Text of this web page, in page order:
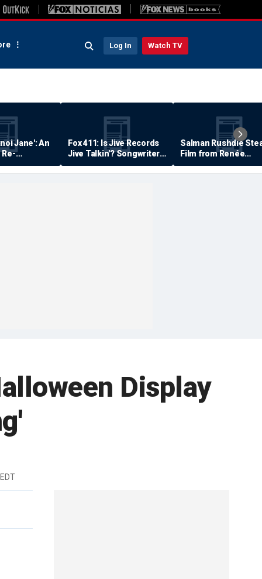
Log In Watch TV
Jane': An
Re-
Fox 411: Is Jive Records
Jive Talkin'? Songwriter
Says He's Never Been
Paid
Salman Rushdie
Film from Renée
Zellweger… Almost
Display